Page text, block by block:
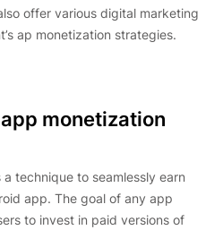
offer various digital marketing
ap monetization strategies.
monetization
technique to seamlessly earn
app. The goal of any app
to invest in paid versions of